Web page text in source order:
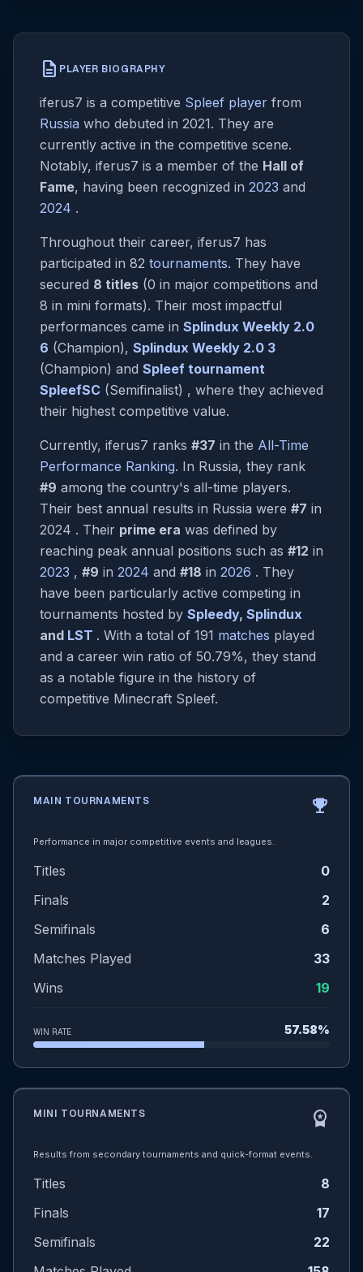
description PLAYER BIOGRAPHY
iferus7 is a competitive Spleef player from
Russia who debuted in 2021. They are
currently active in the competitive scene.
Notably, iferus7 is a member of the Hall of
Fame, having been recognized in 2023 and
2024 .
Throughout their career, iferus7 has
participated in 82 tournaments. They have
secured 8 titles (0 in major competitions and
8 in mini formats). Their most impactful
performances came in Splindux Weekly 2.0
6 (Champion), Splindux Weekly 2.0 3
(Champion) and Spleef tournament
SpleefSC (Semifinalist) , where they achieved
their highest competitive value.
Currently, iferus7 ranks #37 in the All-Time
Performance Ranking. In Russia, they rank
#9 among the country's all-time players.
Their best annual results in Russia were #7 in
2024 . Their prime era was defined by
reaching peak annual positions such as #12 in
2023 , #9 in 2024 and #18 in 2026 . They
have been particularly active competing in
tournaments hosted by Spleedy, Splindux
and LST . With a total of 191 matches played
and a career win ratio of 50.79%, they stand
as a notable figure in the history of
competitive Minecraft Spleef.
MAIN TOURNAMENTS emoji_events
Performance in major competitive events and leagues.
Titles
0
Finals
2
Semifinals
6
Matches Played
33
Wins
19
WIN RATE 57.58%
MINI TOURNAMENTS workspace_premium
Results from secondary tournaments and quick-format events.
Titles
8
Finals
17
Semifinals
22